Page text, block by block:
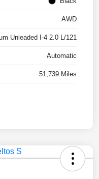
AWD
Unleaded I-4 2.0 L/121
Automatic
51,739 Miles